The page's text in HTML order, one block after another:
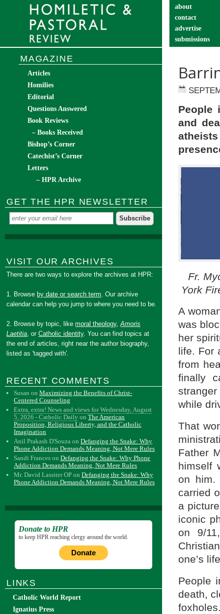
about
contact
advertise
submissions
People
and
Fr.
York
A
was
her
life. For
from
finally
while
That
Father
himself
on him.
carried
a
iconic
on 9/
one’s
People
death,
MAGAZINE
Articles
Homilies
Editorial
Questions Answered
Book Reviews
– Books Received
Bishop’s Corner
Catechist’s Corner
Letters
– HPR Archive
GET THE HPR NEWSLETTER
VISIT OUR ARCHIVES
There are two ways to explore the archives at HPR:
1. Browse by date or search term. Our archive
calendar can help you jump to where you need to be.
2. Browse by topic, likemoral theology,Amoris
Laetitia, orCatholic identity. You can find topics at
the end of articles, right near the author biography,
listed as 'tagged with'.
RECENT COMMENTS
Susan onMaximizing the Benefits of Christ-
Centered Counseling
Extra, extra! News and views for Wednesday, August
5, 2026 - Catholic Daily onThe American
Proposition, Religious Liberty, and the Catholic
Imagination
Anil Prakash D'Souza onDefanging the Snake: Why
Phone Addiction Demands Meaning, Not Mere Rules
Sandi Frances onDefanging the Snake: Why Phone
Addiction Demands Meaning, Not Mere Rules
Mr. David Lassiter OP onDefanging the Snake: Why
Phone Addiction Demands Meaning, Not Mere Rules
Donate to HPR
to keep HPR reaching clergy around the world.
Donate
LINKS
Catholic World Report
Ignatius Press